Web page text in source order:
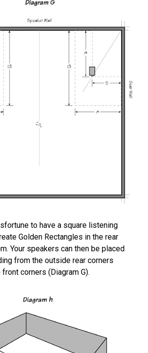
to have a square listening
Golden Rectangles in the rear
Your speakers can then be placed
from the outside rear corners
corners (Diagram G).